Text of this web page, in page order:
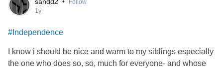
Follow
1y
#Independence
I know i should be nice and warm to my siblings especially
the one who does so, so, much for everyone- and whose